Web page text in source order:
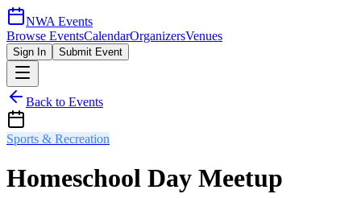
NWA Events
Browse EventsCalendarOrganizersVenues
Sign In Submit Event
Back to Events
Sports & Recreation
Homeschool Day Meetup